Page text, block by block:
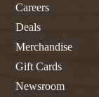
Careers
Deals
Merchandise
Gift Cards
Newsroom